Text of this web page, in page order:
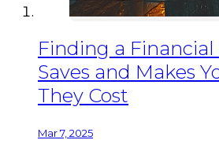
Finding a
Saves and Makes
They Cost
Mar 7, 2025